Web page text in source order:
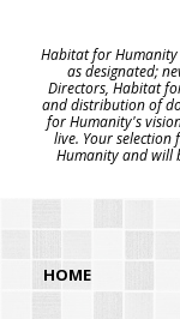
Habitat for
as designated;
Directors, Habitat
and distribution of
for Humanity's
live. Your
Humanity and will
HOME